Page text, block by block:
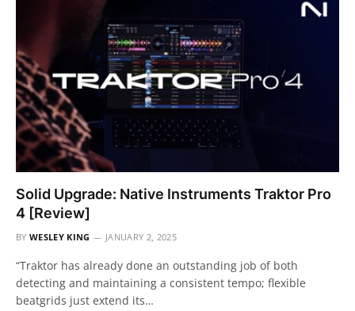
Solid Upgrade: Native Instruments Traktor Pro
4 [Review]
BY WESLEY KING JANUARY 2, 2025
“Traktor has already done an outstanding job of both
detecting and maintaining a consistent tempo; flexible
beatgrids just extend its…